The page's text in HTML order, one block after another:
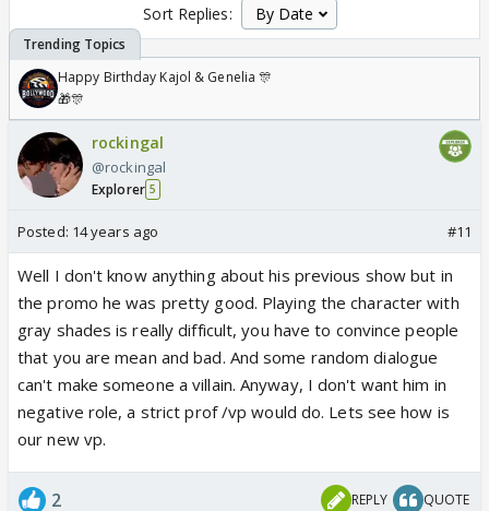
Sort Replies:
Happy Birthday Kajol & Genelia 🎊
🎁🎊
rockingal
@rockingal
Explorer 5
Posted: 14 years ago #11
Well I don't know anything about his previous show but in
the promo he was pretty good. Playing the character with
gray shades is really difficult, you have to convince people
that you are mean and bad. And some random dialogue
can't make someone a villain. Anyway, I don't want him in
negative role, a strict prof /vp would do. Lets see how is
our new vp.
2 REPLY QUOTE